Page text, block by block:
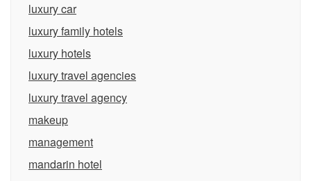
luxury car
luxury family hotels
luxury hotels
luxury travel agencies
luxury travel agency
makeup
management
mandarin hotel